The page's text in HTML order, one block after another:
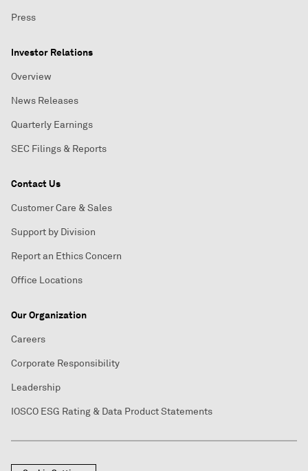
Press
Investor Relations
Overview
News Releases
Quarterly Earnings
SEC Filings & Reports
Contact Us
Customer Care & Sales
Support by Division
Report an Ethics Concern
Office Locations
Our Organization
Careers
Corporate Responsibility
Leadership
IOSCO ESG Rating & Data Product Statements